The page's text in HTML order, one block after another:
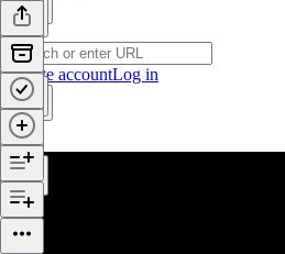
Create accountLog in